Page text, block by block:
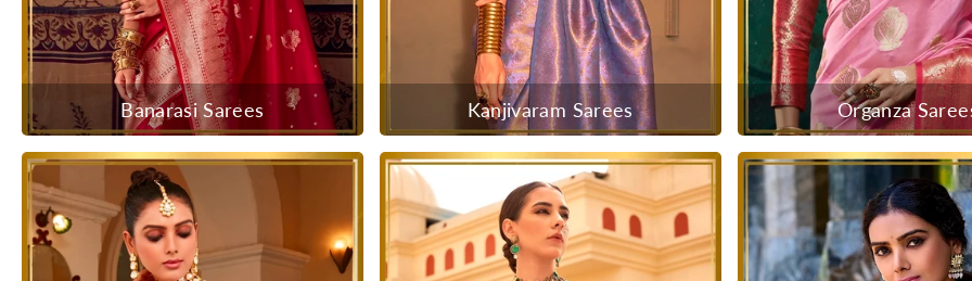
Banarasi Sarees Kanjivaram Sarees Organza